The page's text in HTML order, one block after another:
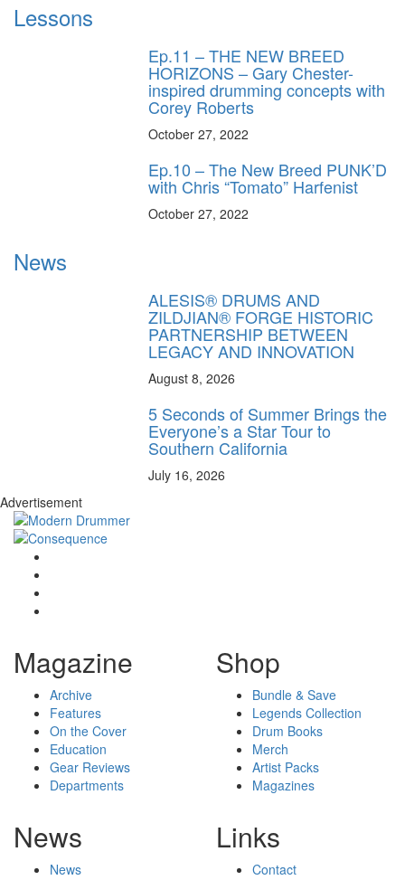
Lessons
Ep.11 – THE NEW BREED
HORIZONS – Gary Chester-
inspired drumming concepts with
Corey Roberts
October 27, 2022
Ep.10 – The New Breed PUNK’D
with Chris “Tomato” Harfenist
October 27, 2022
News
ALESIS® DRUMS AND
ZILDJIAN® FORGE HISTORIC
PARTNERSHIP BETWEEN
LEGACY AND INNOVATION
August 8, 2026
5 Seconds of Summer Brings the
Everyone’s a Star Tour to
Southern California
July 16, 2026
Advertisement
Magazine
Archive
Features
On the Cover
Education
Gear Reviews
Departments
Shop
Bundle & Save
Legends Collection
Drum Books
Merch
Artist Packs
Magazines
News
News
Links
Contact